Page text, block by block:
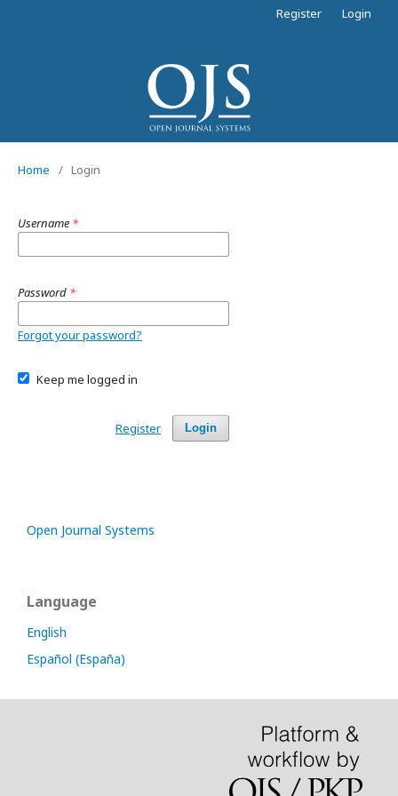
Register Login
Home / Login
Username *
Password *
Forgot your password?
Keep me logged in
Login
Register
Open Journal Systems
Language
English
Español (España)